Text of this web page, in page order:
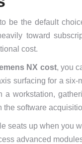
be the default
toward
cost.
NX cost, you
surfacing for a
a workstation,
software
seats up when you
advanced